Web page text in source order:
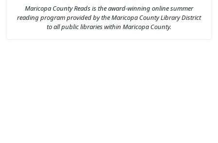
Maricopa County Reads is the award-winning online summer
reading program provided by the Maricopa County Library District
to all public libraries within Maricopa County.